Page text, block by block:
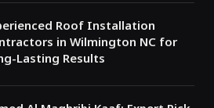
Roof Installation
in Wilmington NC for
Lasting Results